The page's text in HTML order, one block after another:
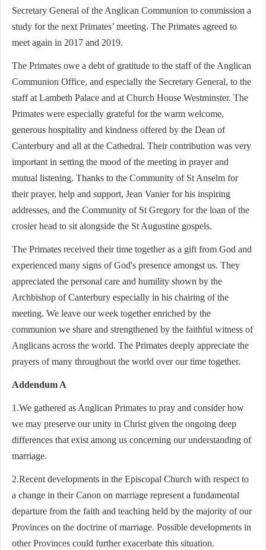
Secretary General of the Anglican Communion to commission a
study for the next Primates’ meeting. The Primates agreed to
meet again in 2017 and 2019.
The Primates owe a debt of gratitude to the staff of the Anglican
Communion Office, and especially the Secretary General, to the
staff at Lambeth Palace and at Church House Westminster. The
Primates were especially grateful for the warm welcome,
generous hospitality and kindness offered by the Dean of
Canterbury and all at the Cathedral. Their contribution was very
important in setting the mood of the meeting in prayer and
mutual listening. Thanks to the Community of St Anselm for
their prayer, help and support, Jean Vanier for his inspiring
addresses, and the Community of St Gregory for the loan of the
crosier head to sit alongside the St Augustine gospels.
The Primates received their time together as a gift from God and
experienced many signs of God's presence amongst us. They
appreciated the personal care and humility shown by the
Archbishop of Canterbury especially in his chairing of the
meeting. We leave our week together enriched by the
communion we share and strengthened by the faithful witness of
Anglicans across the world. The Primates deeply appreciate the
prayers of many throughout the world over our time together.
Addendum A
1.We gathered as Anglican Primates to pray and consider how
we may preserve our unity in Christ given the ongoing deep
differences that exist among us concerning our understanding of
marriage.
2.Recent developments in the Episcopal Church with respect to
a change in their Canon on marriage represent a fundamental
departure from the faith and teaching held by the majority of our
Provinces on the doctrine of marriage. Possible developments in
other Provinces could further exacerbate this situation.